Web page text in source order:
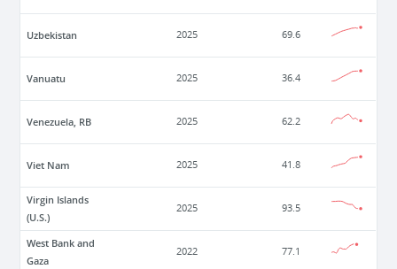
Uzbekistan 2025 69.6
Vanuatu 2025 36.4
Venezuela, RB 2025 62.2
Viet Nam 2025 41.8
Virgin Islands
(U.S.)
2025 93.5
West Bank and
Gaza
2022 77.1